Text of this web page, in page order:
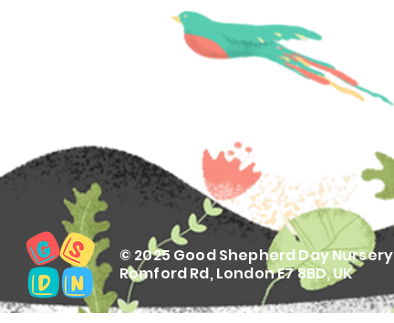
© 2025 Good Shepherd Day Nursery
Romford Rd, London E7 8BD, UK